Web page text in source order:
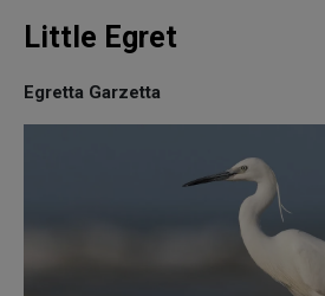
Little Egret
Egretta Garzetta